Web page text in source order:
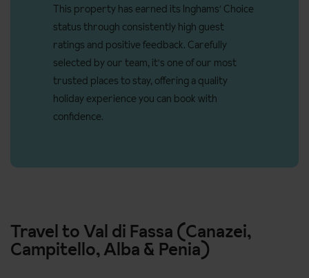
Access ramp: No
Resort fee of €2.50 per person per night directly to the
hotel (ages 14+)
There is step free access to the wellness area but not to the
pool. Hotel not suitable for guests with accessible needs.
This property has earned its Inghams' Choice
status through consistently high guest
ratings and positive feedback. Carefully
selected by our team, it's one of our most
trusted places to stay, offering a quality
holiday experience you can book with
confidence.
Travel to Val di Fassa (Canazei,
Campitello, Alba & Penia)